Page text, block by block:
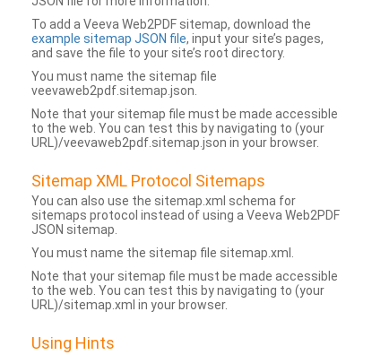
To add a Veeva Web2PDF sitemap, download the
example sitemap JSON file, input your site’s pages,
and save the file to your site’s root directory.
You must name the sitemap file
veevaweb2pdf.sitemap.json.
Note that your sitemap file must be made accessible
to the web. You can test this by navigating to (your
URL)/veevaweb2pdf.sitemap.json in your browser.
Sitemap XML Protocol Sitemaps
You can also use the sitemap.xml schema for
sitemaps protocol instead of using a Veeva Web2PDF
JSON sitemap.
You must name the sitemap file sitemap.xml.
Note that your sitemap file must be made accessible
to the web. You can test this by navigating to (your
URL)/sitemap.xml in your browser.
Using Hints